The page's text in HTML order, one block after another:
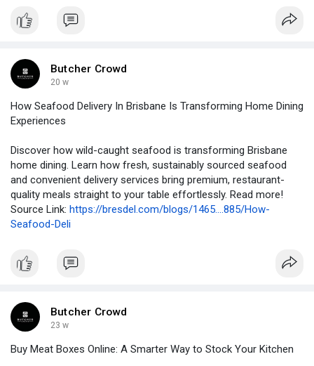
Butcher Crowd
20 w
How Seafood Delivery In Brisbane Is Transforming Home Dining
Experiences
Discover how wild-caught seafood is transforming Brisbane
home dining. Learn how fresh, sustainably sourced seafood
and convenient delivery services bring premium, restaurant-
quality meals straight to your table effortlessly. Read more!
Source Link: https://bresdel.com/blogs/1465....885/How-
Seafood-Deli
Butcher Crowd
23 w
Buy Meat Boxes Online: A Smarter Way to Stock Your Kitchen